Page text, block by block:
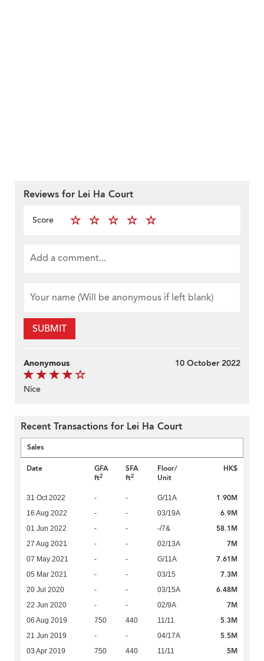
Reviews for Lei Ha Court
Score
SUBMIT
Anonymous 10 October 2022
Nice
Recent Transactions for Lei Ha Court
Sales
Date
GFA
ft2
SFA
ft2
Floor/
Unit
HK$
31 Oct 2022 - - G/11A 1.90M
16 Aug 2022 - - 03/19A 6.9M
01 Jun 2022 - - -/7& 58.1M
27 Aug 2021 - - 02/13A 7M
07 May 2021 - - G/11A 7.61M
05 Mar 2021 - - 03/15 7.3M
20 Jul 2020 - - 03/15A 6.48M
22 Jun 2020 - - 02/9A 7M
06 Aug 2019 750 440 11/11 5.3M
21 Jun 2019 - - 04/17A 5.5M
03 Apr 2019 750 440 11/11 5M